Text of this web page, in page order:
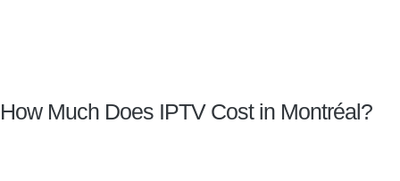
How Much Does IPTV Cost in Montréal?